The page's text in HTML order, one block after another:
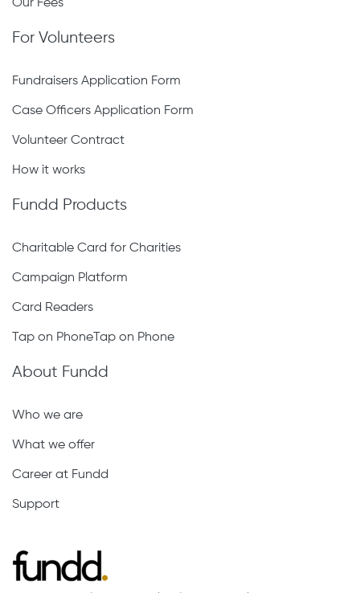
Our Fees
For Volunteers
Fundraisers Application Form
Case Officers Application Form
Volunteer Contract
How it works
Fundd Products
Charitable Card for Charities
Campaign Platform
Card Readers
Tap on PhoneTap on Phone
About Fundd
Who we are
What we offer
Career at Fundd
Support